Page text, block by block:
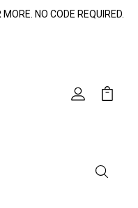
NO CODE REQUIRED.